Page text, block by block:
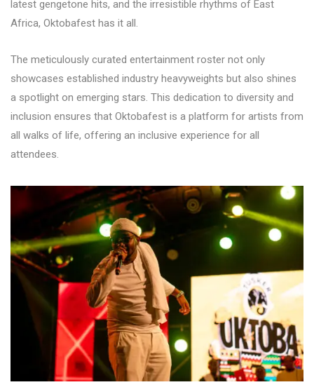
latest gengetone hits, and the irresistible rhythms of East
Africa, Oktobafest has it all.
The meticulously curated entertainment roster not only
showcases established industry heavyweights but also shines
a spotlight on emerging stars. This dedication to diversity and
inclusion ensures that Oktobafest is a platform for artists from
all walks of life, offering an inclusive experience for all
attendees.